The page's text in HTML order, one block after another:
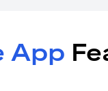
App